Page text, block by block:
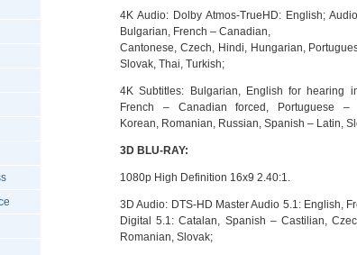
4K Audio: Dolby Atmos-TrueHD: English;
Bulgarian, French – Canadian,
Cantonese, Czech, Hindi, Hungarian,
Slovak, Thai, Turkish;
4K Subtitles: Bulgarian, English for hearing
French – Canadian forced, Portuguese
Korean, Romanian, Russian, Spanish – Latin,
3D BLU-RAY:
1080p High Definition 16x9 2.40:1.
3D Audio: DTS-HD Master Audio 5.1: English,
Digital 5.1: Catalan, Spanish – Castilian,
Romanian, Slovak;